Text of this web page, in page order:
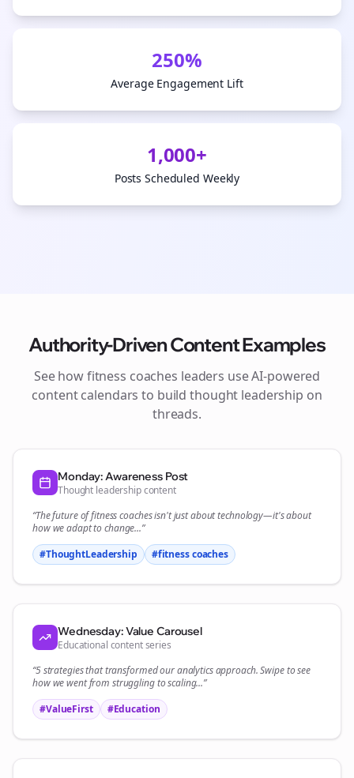
250%
Average Engagement Lift
1,000+
Posts Scheduled Weekly
Authority-Driven Content Examples
See howfitness coaches leaders use AI-powered
content calendars to build thought leadership on
threads.
Monday: Awareness Post
Thought leadership content
“The future offitness coachesisn't just about technology—it's about
how we adapt to change...”
#ThoughtLeadership
#fitness coaches
Wednesday: Value Carousel
Educational content series
“5 strategies that transformed ouranalyticsapproach. Swipe to see
how we went from struggling to scaling...”
#ValueFirst
#Education